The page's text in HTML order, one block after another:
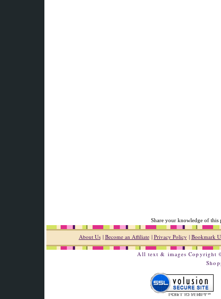
Share your knowledge of
About Us| Become an Affiliate| Privacy Policy | Bookmark
All text & images Copyright